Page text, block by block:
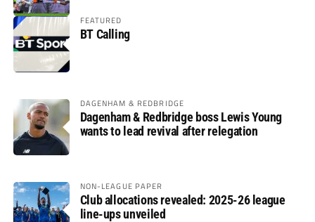
FEATURED
BT Calling
DAGENHAM & REDBRIDGE
Dagenham & Redbridge boss Lewis Young
wants to lead revival after relegation
NON-LEAGUE PAPER
Club allocations revealed: 2025-26 league
line-ups unveiled